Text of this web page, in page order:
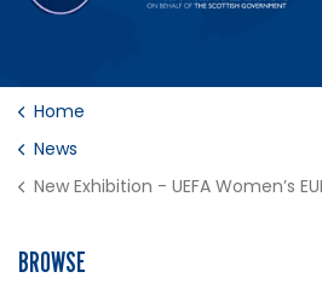
Home
News
New Exhibition - UEFA Women’s
BROWSE